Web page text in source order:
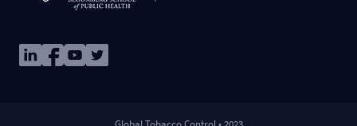
ImageImageImageImage